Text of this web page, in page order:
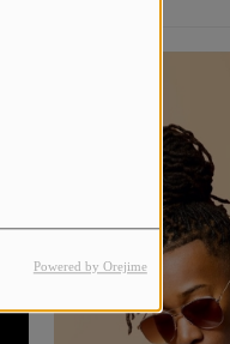
Powered by Orejime